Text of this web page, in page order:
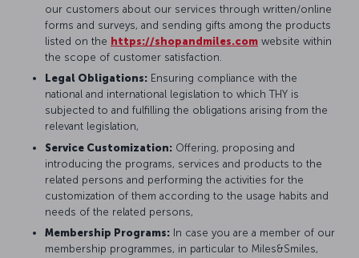
our customers about our services through written/online
forms and surveys, and sending gifts among the products
listed on the https://shopandmiles.com website within
the scope of customer satisfaction.
Legal Obligations: Ensuring compliance with the
national and international legislation to which THY is
subjected to and fulfilling the obligations arising from the
relevant legislation,
Service Customization: Offering, proposing and
introducing the programs, services and products to the
related persons and performing the activities for the
customization of them according to the usage habits and
needs of the related persons,
Membership Programs: In case you are a member of our
membership programmes, in particular to Miles&Smiles,